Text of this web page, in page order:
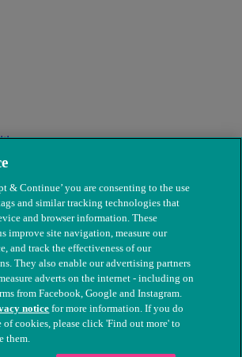
for Sick Animals. Registered charity
& Continue’ you are consenting to the use
and similar tracking technologies that
and browser information. These
improve site navigation, measure our
and track the effectiveness of our
They also enable our advertising partners
adverts on the internet - including on
from Facebook, Google and Instagram.
noticefor more information. If you do
of cookies, please click 'Find out more' to
them.